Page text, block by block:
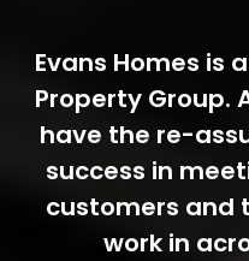
Evans Homes is
Property Group.
have the re-
success in
customers and
work in